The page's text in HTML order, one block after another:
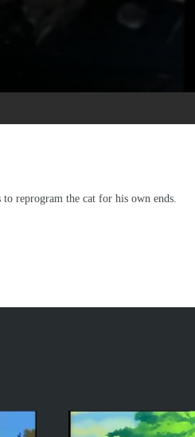
reprogram the cat for his own ends.